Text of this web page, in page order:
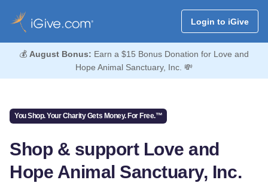
Login to iGive
💰 August Bonus: Earn a $15 Bonus Donation for Love and
Hope Animal Sanctuary, Inc. 💸
You Shop. Your Charity Gets Money. For Free.™
Shop & support Love and
Hope Animal Sanctuary, Inc.